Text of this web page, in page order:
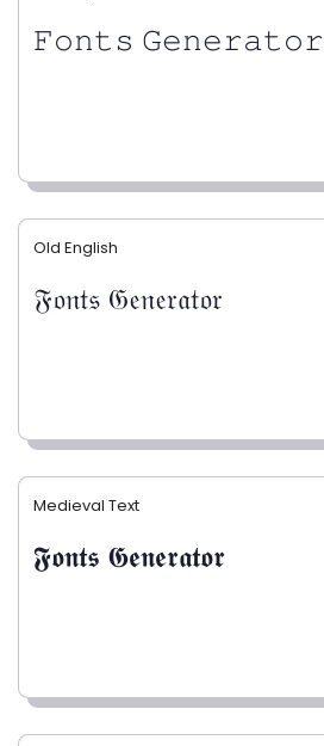
𝙵𝚘𝚗𝚝𝚜 𝙶𝚎𝚗𝚎𝚛𝚊𝚝𝚘𝚛
Old English
𝔉𝔬𝔫𝔱𝔰 𝔊𝔢𝔫𝔢𝔯𝔞𝔱𝔬𝔯
Medieval Text
𝕱𝖔𝖓𝖙𝖘 𝕲𝖊𝖓𝖊𝖗𝖆𝖙𝖔𝖗